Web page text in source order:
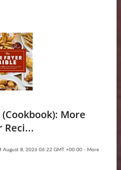
More
Reci...
August 8, 2026 06:22 GMT +00:00 - More